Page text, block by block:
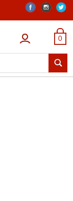
LOGIN 0